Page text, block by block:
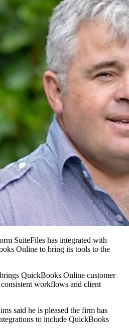
SuiteFiles has integrated with
Online to bring its tools to the
QuickBooks Online customer
workflows and client
said he is pleased the firm has
to include QuickBooks